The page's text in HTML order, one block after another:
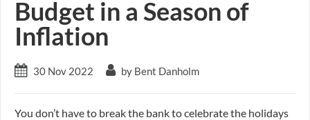
Budget in a Season of
Inflation
30 Nov 2022 by Bent Danholm
You don’t have to break the bank to celebrate the holidays